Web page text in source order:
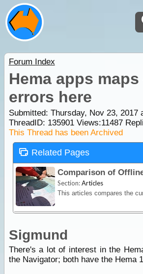
Forum Index
Hema apps
errors here
Submitted: Thursday, Nov 23, 2017
ThreadID: 135901Views:11487
This Thread has been Archived
Related Pages
Section:Articles
Sigmund
There's a lot of interest in the
the Navigator; both have the Hema